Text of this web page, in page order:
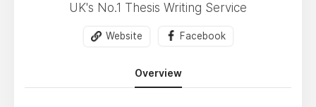
UK's No.1 Thesis Writing Service
Website Facebook
Overview